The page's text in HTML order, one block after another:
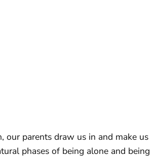
parents draw us in and make us
phases of being alone and being